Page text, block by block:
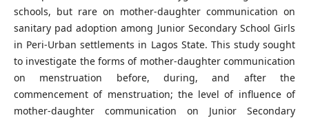
schools, but rare on mother-daughter communication on
sanitary pad adoption among Junior Secondary School Girls
in Peri-Urban settlements in Lagos State. This study sought
to investigate the forms of mother-daughter communication
on menstruation before, during, and after the
commencement of menstruation; the level of influence of
mother-daughter communication on Junior Secondary